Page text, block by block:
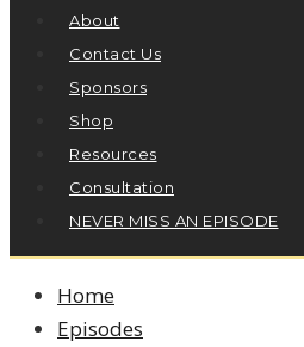
About
Contact Us
Sponsors
Shop
Resources
Consultation
NEVER MISS AN EPISODE
Home
Episodes